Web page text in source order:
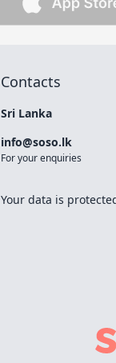
Contacts
Sri Lanka
info@soso.lk
For your enquiries
Your data is